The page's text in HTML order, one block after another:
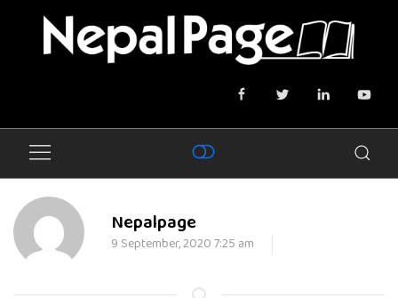
Nepalpage
9 September, 2020 7:25 am